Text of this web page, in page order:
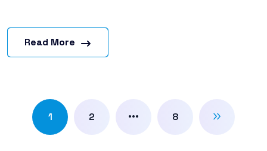
Read More
1 2 … 8